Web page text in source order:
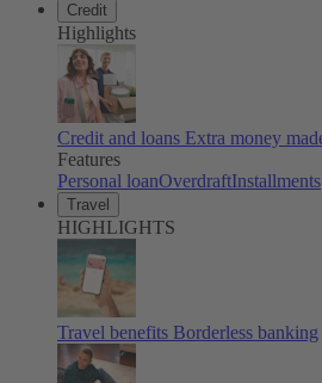
Credit
Highlights
Credit and loans Extra money
Features
Personal loanOverdraftInstallments
Travel
HIGHLIGHTS
Travel benefits Borderless banking